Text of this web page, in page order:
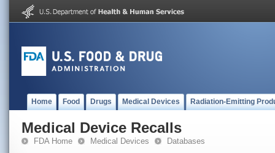
Home Food Drugs Medical Devices Radiation-Emitting
Medical Device Recalls
FDA Home Medical Devices Databases